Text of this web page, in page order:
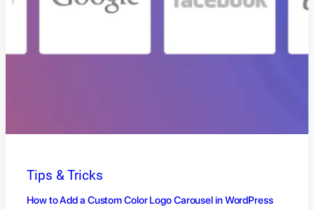
Tips & Tricks
How to Add a Custom Color Logo Carousel in WordPress